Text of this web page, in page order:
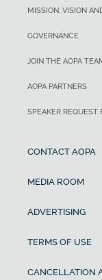
MISSION, VISION
GOVERNANCE
JOIN THE AOPA
AOPA PARTNERS
SPEAKER REQUEST
CONTACT AOPA
MEDIA ROOM
ADVERTISING
TERMS OF USE
CANCELLATION